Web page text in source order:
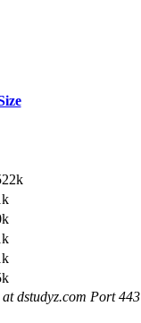
dstudyz.com Port 443